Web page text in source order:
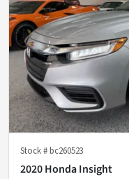
Stock #bc260523
2020 Honda Insight